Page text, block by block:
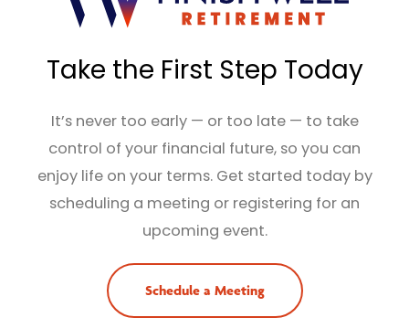
Take the First Step Today
It’s never too early — or too late — to take
control of your financial future, so you can
enjoy life on your terms. Get started today by
scheduling a meeting or registering for an
upcoming event.
Schedule a Meeting